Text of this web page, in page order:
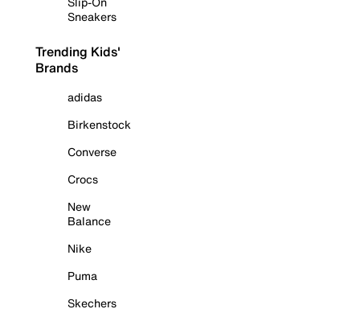
Sneakers
Trending Kids'
Brands
adidas
Birkenstock
Converse
Crocs
New
Balance
Nike
Puma
Skechers